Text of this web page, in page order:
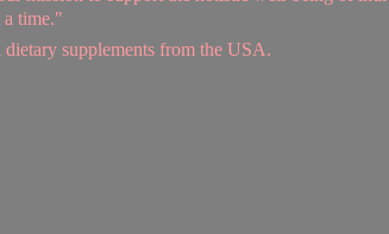
a time."
supplements from the USA.